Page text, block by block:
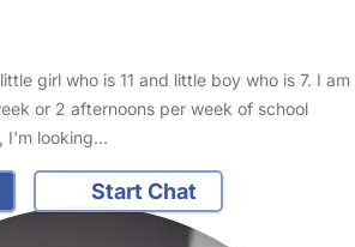
girl who is 11 and little boy who is 7. I am
or 2 afternoons per week of school
I'm looking…
Start Chat